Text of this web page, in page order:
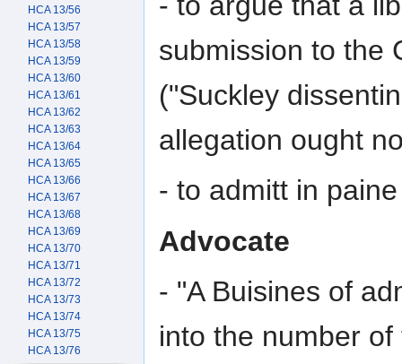
submission to the
("Suckley
allegation ought
- to admitt in
Advocate
- "A Buisines of
into the number
HCA 13/56
HCA 13/57
HCA 13/58
HCA 13/59
HCA 13/60
HCA 13/61
HCA 13/62
HCA 13/63
HCA 13/64
HCA 13/65
HCA 13/66
HCA 13/67
HCA 13/68
HCA 13/69
HCA 13/70
HCA 13/71
HCA 13/72
HCA 13/73
HCA 13/74
HCA 13/75
HCA 13/76